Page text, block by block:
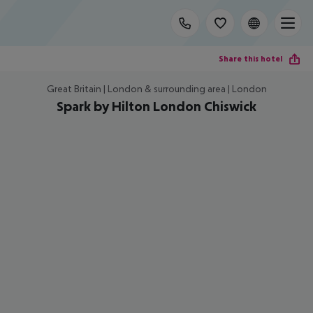
Share this hotel
Great Britain | London & surrounding area | London
Spark by Hilton London Chiswick